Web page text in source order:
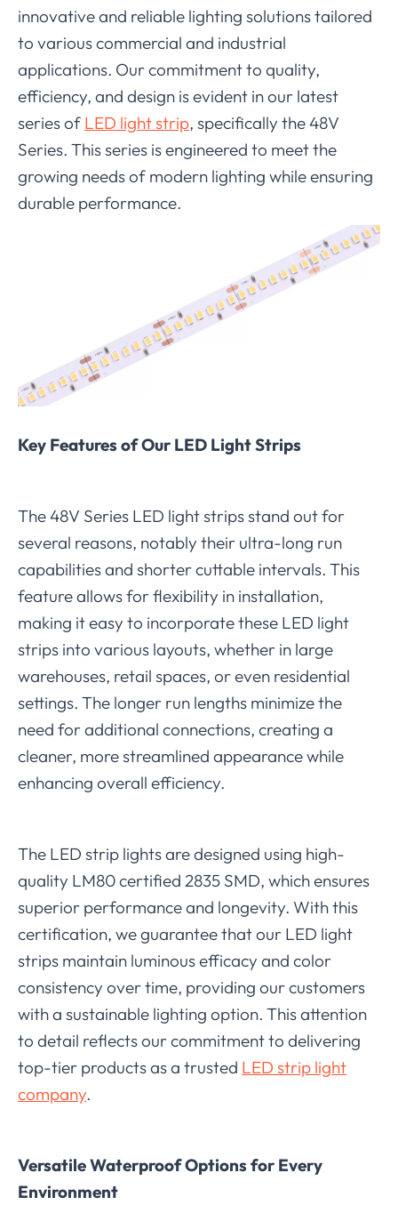
innovative and reliable lighting solutions tailored
to various commercial and industrial
applications. Our commitment to quality,
efficiency, and design is evident in our latest
series of LED light strip, specifically the 48V
Series. This series is engineered to meet the
growing needs of modern lighting while ensuring
durable performance.
Key Features of Our LED Light Strips
The 48V Series LED light strips stand out for
several reasons, notably their ultra-long run
capabilities and shorter cuttable intervals. This
feature allows for flexibility in installation,
making it easy to incorporate these LED light
strips into various layouts, whether in large
warehouses, retail spaces, or even residential
settings. The longer run lengths minimize the
need for additional connections, creating a
cleaner, more streamlined appearance while
enhancing overall efficiency.
The LED strip lights are designed using high-
quality LM80 certified 2835 SMD, which ensures
superior performance and longevity. With this
certification, we guarantee that our LED light
strips maintain luminous efficacy and color
consistency over time, providing our customers
with a sustainable lighting option. This attention
to detail reflects our commitment to delivering
top-tier products as a trusted LED strip light
company.
Versatile Waterproof Options for Every
Environment